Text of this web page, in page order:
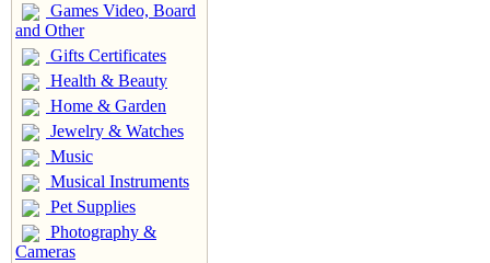
Games Video, Board
and Other
Gifts Certificates
Health & Beauty
Home & Garden
Jewelry & Watches
Music
Musical Instruments
Pet Supplies
Photography &
Cameras